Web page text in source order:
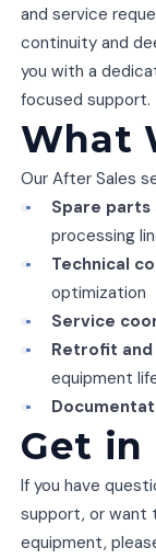
and service
continuity and
you with a
focused support.
What
Our After Sales
Spare parts
processing
Technical
optimization
Service
Retrofit
equipment
Get in
If you have
support, or want
equipment,